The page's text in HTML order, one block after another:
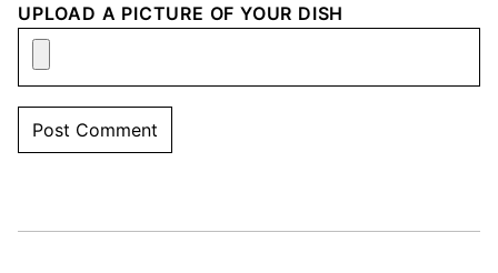
UPLOAD A PICTURE OF YOUR DISH